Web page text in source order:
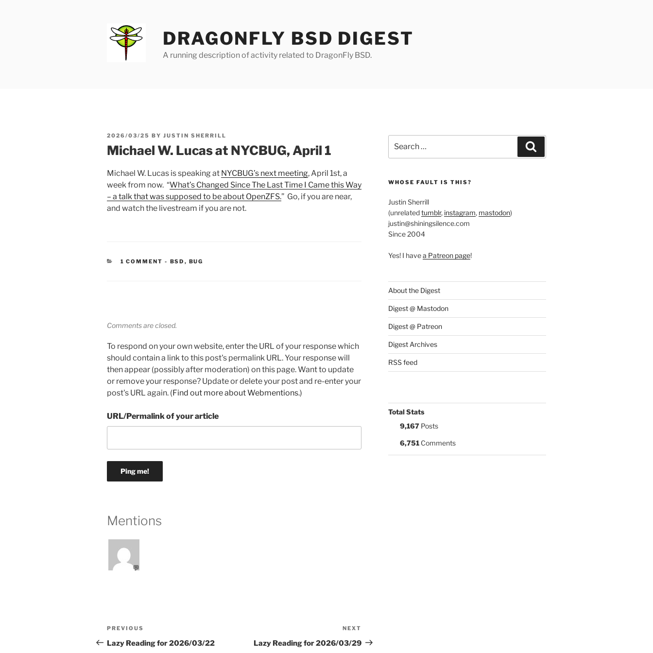
DRAGONFLY BSD DIGEST
A running description of activity related to DragonFly BSD.
POSTED
2026/03/25 BY JUSTIN SHERRILL
Michael W. Lucas at NYCBUG, April 1
Michael W. Lucas is speaking at NYCBUG’s next meeting, April 1st, a
week from now. “What’s Changed Since The Last Time I Came this Way
– a talk that was supposed to be about OpenZFS.” Go, if you are near,
and watch the livestream if you are not.
1 COMMENT - CATEGORIES:
BSD , BUG
Comments are closed.
To respond on your own website, enter the URL of your response which
should contain a link to this post's permalink URL. Your response will
then appear (possibly after moderation) on this page. Want to update
or remove your response? Update or delete your post and re-enter your
post's URL again. (Find out more about Webmentions.)
URL/Permalink of your article
Mentions
💬
Post
navigation
Previous
Post
PREVIOUS
Lazy Reading for 2026/03/22
Post
NEXT
Lazy Reading for 2026/03/29
for:
WHOSE FAULT IS THIS?
Justin Sherrill
(unrelatedtumblr, instagram, mastodon)
justin@shiningsilence.com
Since 2004
Yes! I havea Patreon page!
About the Digest
Digest @ Mastodon
Digest @ Patreon
Digest Archives
RSS feed
Total Stats
9,167Posts
6,751Comments